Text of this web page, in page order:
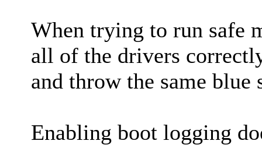
When trying to run safe
all of the drivers
and throw the same blue
Enabling boot logging